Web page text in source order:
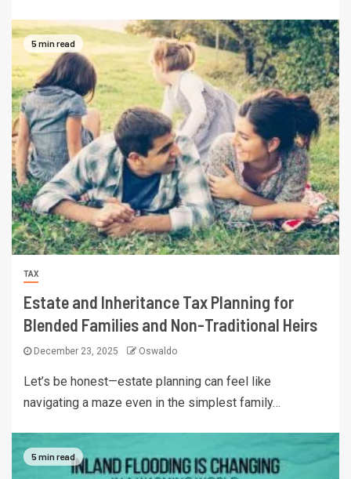
5 min read
TAX
Estate and Inheritance Tax Planning for
Blended Families and Non-Traditional Heirs
December 23, 2025 Oswaldo
Let’s be honest—estate planning can feel like
navigating a maze even in the simplest family…
5 min read